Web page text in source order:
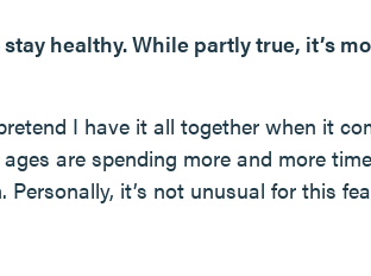
healthy. While partly true, it’s
I have it all together when it
are spending more and more
it’s not unusual for this